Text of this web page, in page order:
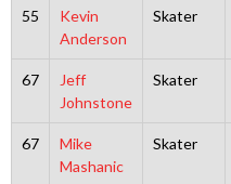
55
Kevin
Anderson
Skater
67
Jeff
Johnstone
Skater
67
Mike
Mashanic
Skater